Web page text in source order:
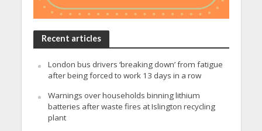
Recent articles
London bus drivers ‘breaking down’ from fatigue
after being forced to work 13 days in a row
Warnings over households binning lithium
batteries after waste fires at Islington recycling
plant